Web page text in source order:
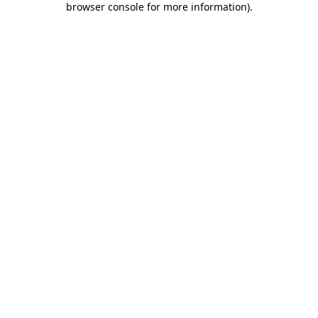
browser console for more information).